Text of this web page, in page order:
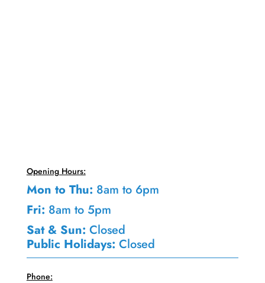
Opening Hours:
Mon to Thu: 8am to 6pm
Fri: 8am to 5pm
Sat & Sun: Closed
Public Holidays: Closed
Phone: